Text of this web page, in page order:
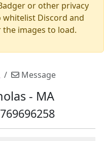
or other privacy
whitelist Discord and
images to load.
Message
- MA